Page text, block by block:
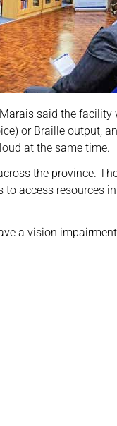
said the facility
or Braille output,
at the same time.
the province.
to access resources
a vision